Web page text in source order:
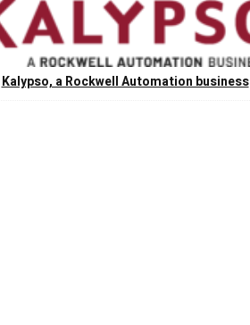
Kalypso, a Rockwell Automation business